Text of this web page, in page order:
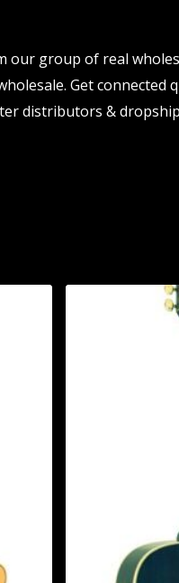
our group of real
Get connected
distributors &